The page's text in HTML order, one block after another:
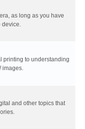
as long as you have
device.
printing to understanding
images.
and other topics that